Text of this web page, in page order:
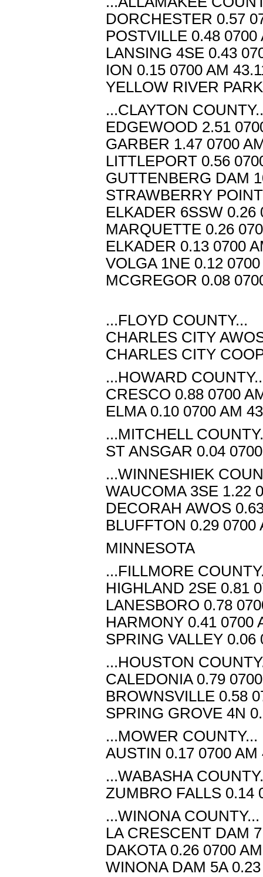
DORCHESTER 0.57
POSTVILLE 0.48
LANSING 4SE 0.43
ION 0.15 0700 AM
YELLOW RIVER
...CLAYTON
EDGEWOOD 2.51
GARBER 1.47 0700
LITTLEPORT 0.56
GUTTENBERG DAM
STRAWBERRY
ELKADER 6SSW 0.26
MARQUETTE 0.26
ELKADER 0.13 0700
VOLGA 1NE 0.12
MCGREGOR 0.08
...FLOYD COUNTY...
CHARLES CITY
CHARLES CITY
...HOWARD
CRESCO 0.88 0700
ELMA 0.10 0700 AM
...MITCHELL
ST ANSGAR 0.04
...WINNESHIEK
WAUCOMA 3SE 1.22
DECORAH AWOS
BLUFFTON 0.29 0700
MINNESOTA
...FILLMORE
HIGHLAND 2SE 0.81
LANESBORO 0.78
HARMONY 0.41 0700
SPRING VALLEY 0.06
...HOUSTON
CALEDONIA 0.79
BROWNSVILLE 0.58
SPRING GROVE 4N
...MOWER COUNTY...
AUSTIN 0.17 0700
...WABASHA
ZUMBRO FALLS 0.14
...WINONA COUNTY...
LA CRESCENT DAM
DAKOTA 0.26 0700
WINONA DAM 5A